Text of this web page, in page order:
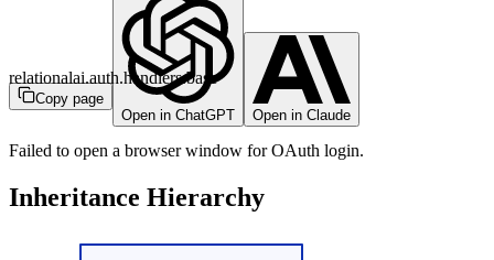
Copy page
Open in ChatGPT
Open in Claude
relationalai.auth.handlers.base
Failed to open a browser window for OAuth login.
Inheritance Hierarchy